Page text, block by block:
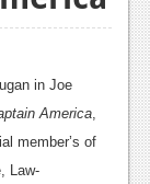
in Joe
America
member’s of
Law-